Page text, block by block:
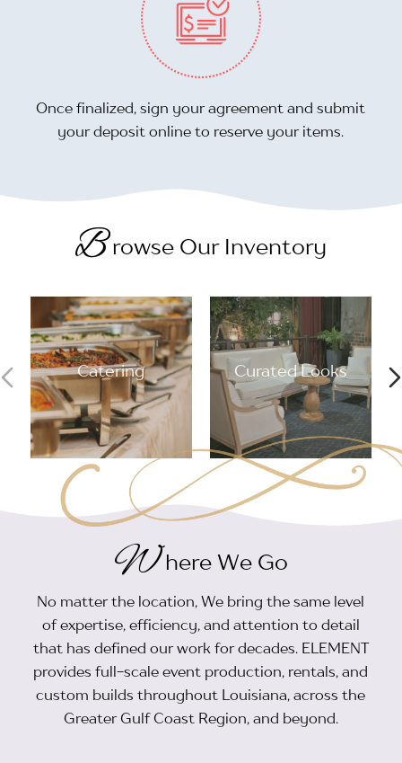
Once finalized, sign your agreement and submit
your deposit online to reserve your items.
Browse Our Inventory
Catering Curated Looks
W here We Go
No matter the location, We bring the same level
of expertise, efficiency, and attention to detail
that has defined our work for decades. ELEMENT
provides full-scale event production, rentals, and
custom builds throughout Louisiana, across the
Greater Gulf Coast Region, and beyond.